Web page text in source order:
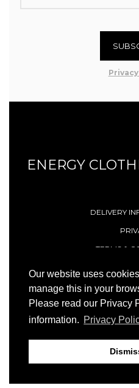
Our website uses
manage this in your
Please read our Privacy
information. Privacy
ENERGY
DELIVERY
TERMS &
© 1996 - 2026
Site by